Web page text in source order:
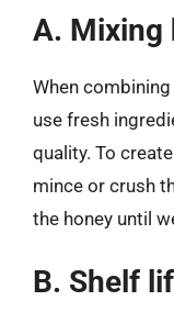
A. Mixing
When
use fresh
quality. To
mince or crush
the honey until
B. Shelf